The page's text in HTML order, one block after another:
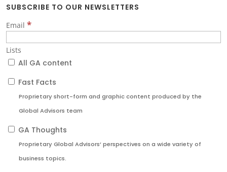
SUBSCRIBE TO OUR NEWSLETTERS
Email *
Lists
All GA content
Fast Facts
Proprietary short-form and graphic content produced by the
Global Advisors team
GA Thoughts
Proprietary Global Advisors’ perspectives on a wide variety of
business topics.